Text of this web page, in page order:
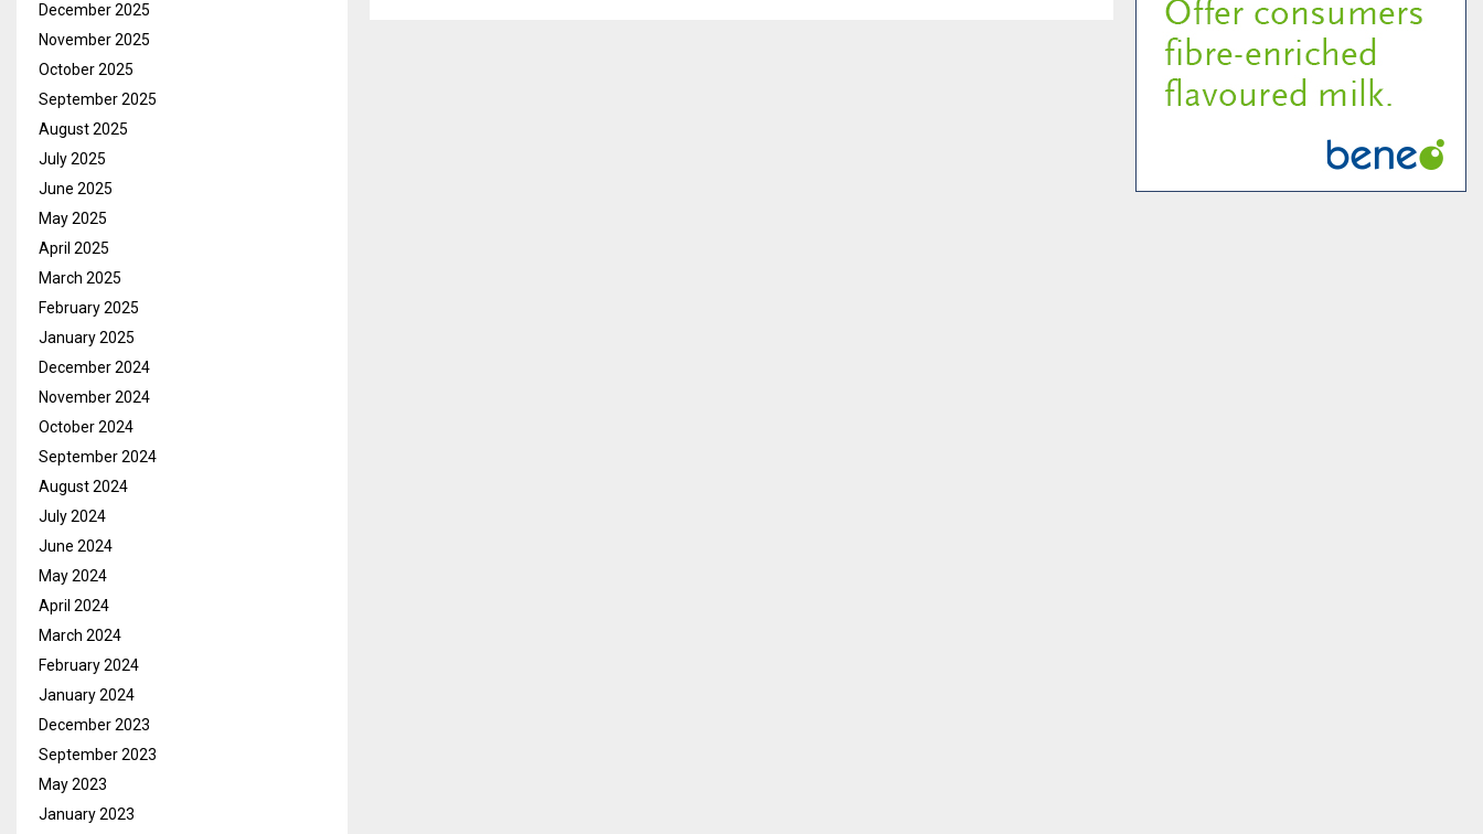
December 2025
November 2025
October 2025
September 2025
August 2025
July 2025
June 2025
May 2025
April 2025
March 2025
February 2025
January 2025
December 2024
November 2024
October 2024
September 2024
August 2024
July 2024
June 2024
May 2024
April 2024
March 2024
February 2024
January 2024
December 2023
September 2023
May 2023
January 2023